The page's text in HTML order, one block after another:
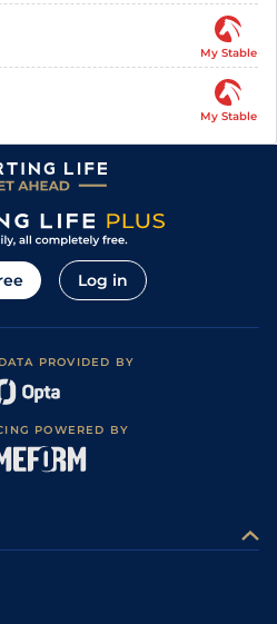
My Stable
My Stable
Log in
PROVIDED BY
POWERED BY